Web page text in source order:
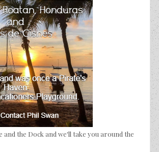
and the Dock and we'll take you around the